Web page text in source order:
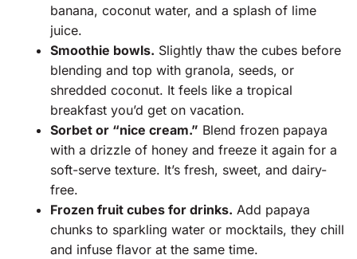
banana, coconut water, and a splash of lime
juice.
Smoothie bowls. Slightly thaw the cubes before
blending and top with granola, seeds, or
shredded coconut. It feels like a tropical
breakfast you’d get on vacation.
Sorbet or “nice cream.” Blend frozen papaya
with a drizzle of honey and freeze it again for a
soft-serve texture. It’s fresh, sweet, and dairy-
free.
Frozen fruit cubes for drinks. Add papaya
chunks to sparkling water or mocktails, they chill
and infuse flavor at the same time.